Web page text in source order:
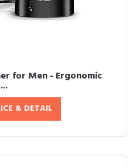
for Men - Ergonomic
& DETAIL